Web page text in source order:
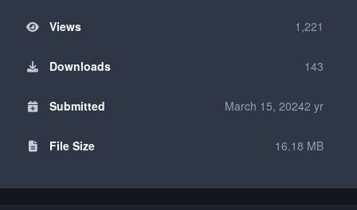
Views 1,221
Downloads 143
Submitted March 15, 20242 yr
File Size 16.18 MB